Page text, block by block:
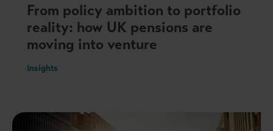
From policy ambition to portfolio
reality: how UK pensions are
moving into venture
Insights